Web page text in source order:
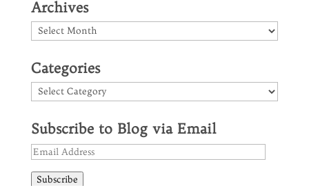
Archives
Archives
Categories
Categories
Subscribe to Blog via Email
Email
Subscribe